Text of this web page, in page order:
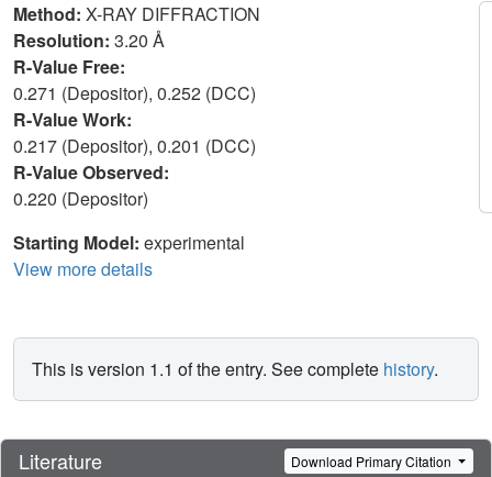
Method: X-RAY DIFFRACTION
Resolution: 3.20 Å
R-Value Free:
0.271 (Depositor), 0.252 (DCC)
R-Value Work:
0.217 (Depositor), 0.201 (DCC)
R-Value Observed:
0.220 (Depositor)
Starting Model: experimental
View more details
This is version 1.1 of the entry. See complete history.
Literature Download Primary Citation